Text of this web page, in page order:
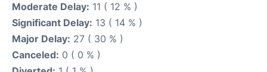
Moderate Delay: 11 ( 12 % )
Significant Delay: 13 ( 14 % )
Major Delay: 27 ( 30 % )
Canceled: 0 ( 0 % )